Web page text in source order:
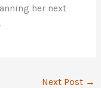
her next
Next Post →